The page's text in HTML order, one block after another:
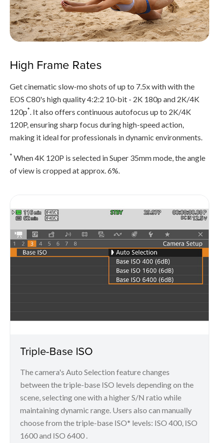
High Frame Rates
Get cinematic slow-mo shots of up to 7.5x with with the
EOS C80's high quality 4:2:2 10-bit - 2K 180p and 2K/4K
120p*. It also offers continuous autofocus up to 2K/4K
120P, ensuring sharp focus during high-speed action,
making it ideal for professionals in dynamic environments.
* When 4K 120P is selected in Super 35mm mode, the angle
of view is cropped at approx. 6%.
Triple-Base ISO
The camera's Auto Selection feature changes
between the triple-base ISO levels depending on the
scene, selecting one with a higher S/N ratio while
maintaining dynamic range. Users also can manually
choose from the triple-base ISO* levels: ISO 400, ISO
1600 and ISO 6400 .